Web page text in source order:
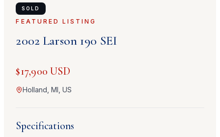
SOLD
FEATURED LISTING
2002 Larson 190 SEI
$17,900 USD
Holland, MI, US
Specifications